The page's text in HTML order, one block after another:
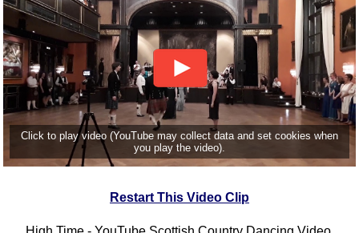
Click to play video (YouTube may collect data and set cookies when
you play the video).
Restart This Video Clip
Crib Diagrams
Scottish Dances
YouTube Videos
Ceilidh Dances
Children's Dances
Dance Devisers
RSCDS Books
Alternative Dance
Selections
Comprehensive
Of Dance Terms